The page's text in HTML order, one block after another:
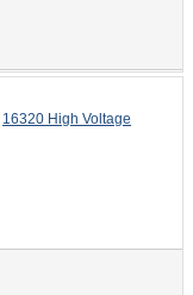
16320 High Voltage